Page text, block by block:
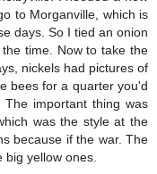
to Morganville, which is
days. So I tied an onion
time. Now to take the
nickels had pictures of
bees for a quarter you'd
important thing was
was the style at the
because if the war. The
big yellow ones.